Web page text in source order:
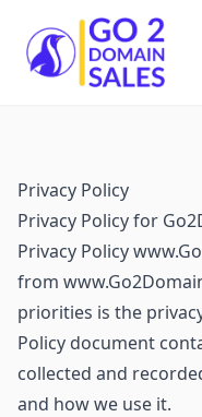
Go2DomainSales
Privacy Policy
Privacy Policy for
Privacy Policy
from
priorities is the
Policy document
collected and
and how we use it.